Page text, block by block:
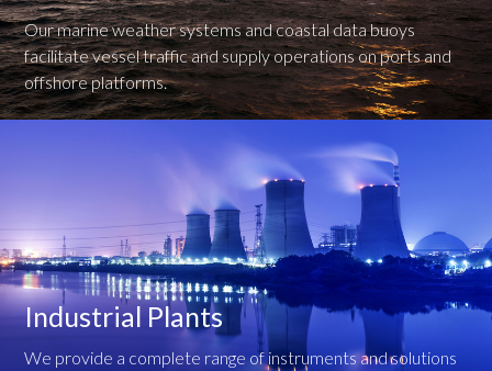
Our marine weather systems and coastal data buoys
facilitate vessel traffic and supply operations on ports and
offshore platforms.
Industrial Plants
We provide a complete range of instruments and solutions